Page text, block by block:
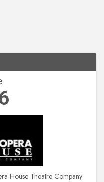
House Theatre Company